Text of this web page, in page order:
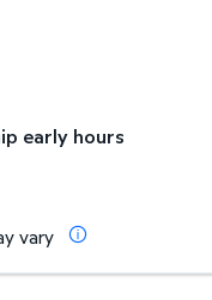
early hours
vary